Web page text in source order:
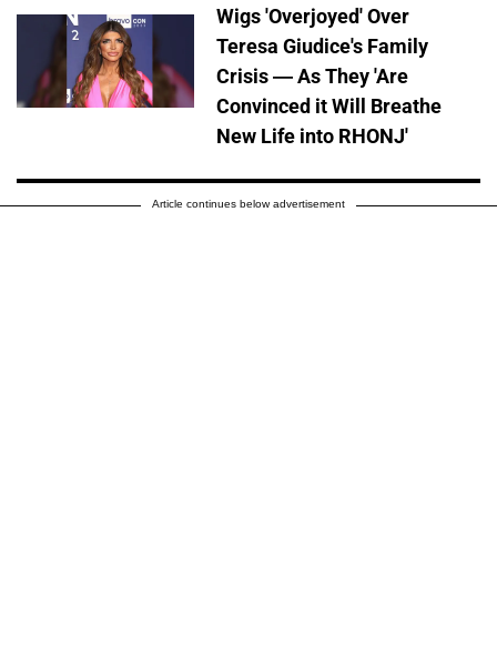
Wigs 'Overjoyed' Over
Teresa Giudice's Family
Crisis — As They 'Are
Convinced it Will Breathe
New Life into RHONJ'
Article continues below advertisement